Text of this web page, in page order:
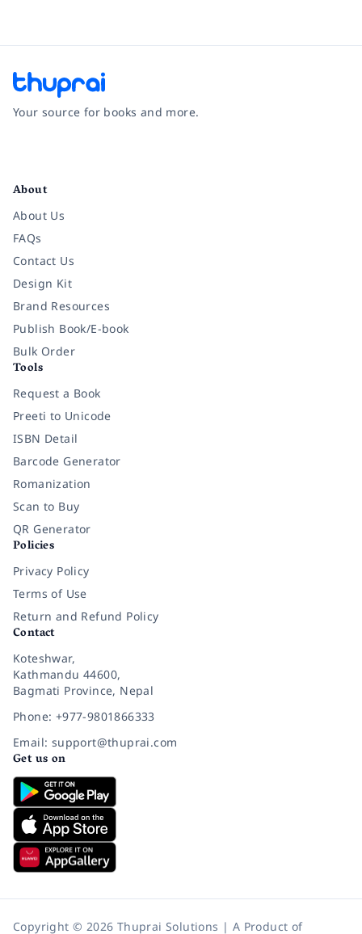
Your source for books and more.
About
About Us
FAQs
Contact Us
Design Kit
Brand Resources
Publish Book/E-book
Bulk Order
Tools
Request a Book
Preeti to Unicode
ISBN Detail
Barcode Generator
Romanization
Scan to Buy
QR Generator
Policies
Privacy Policy
Terms of Use
Return and Refund Policy
Contact
Koteshwar,
Kathmandu 44600,
Bagmati Province, Nepal
Phone: +977-9801866333
Email: support@thuprai.com
Get us on
Copyright © 2026 Thuprai Solutions | A Product of